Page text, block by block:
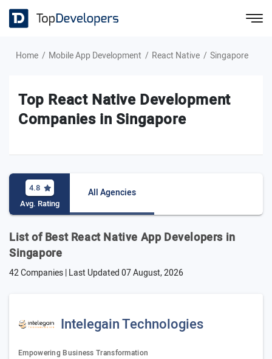
Home Mobile App Development React Native Singapore
Top React Native Development
Companies in Singapore
4.8
Avg. Rating
All Agencies
List of Best React Native App Developers in
Singapore
42 Companies | Last Updated07 August, 2026
Intelegain Technologies
Empowering Business Transformation